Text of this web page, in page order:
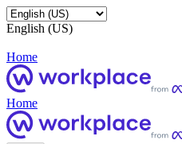
English (US)
Home
Home